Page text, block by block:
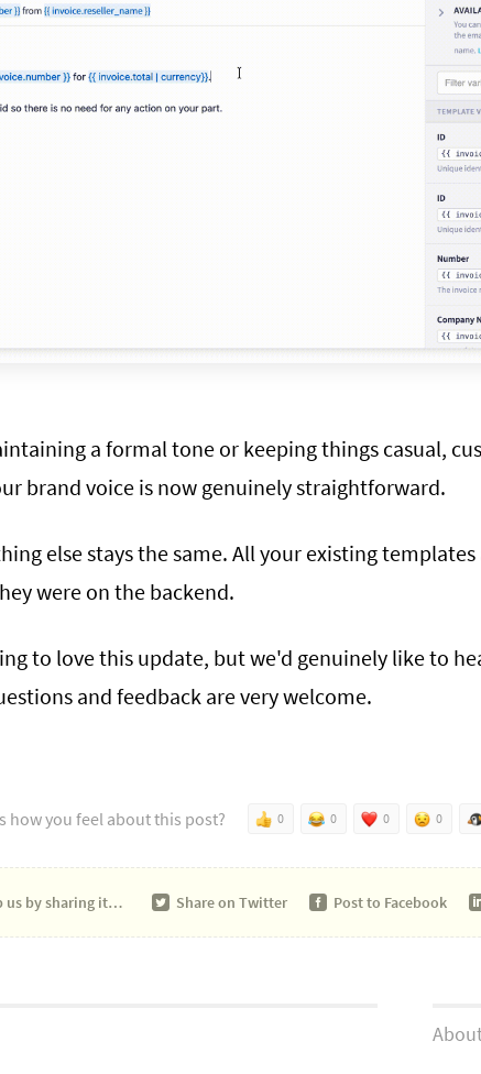
a formal tone or keeping things casual,
brand voice is now genuinely straightforward.
else stays the same. All your existing
were on the backend.
to love this update, but we'd genuinely like to
and feedback are very welcome.
how you feel about this post? 0 0 0 0
us by sharing it… Share on Twitter Post to Facebook